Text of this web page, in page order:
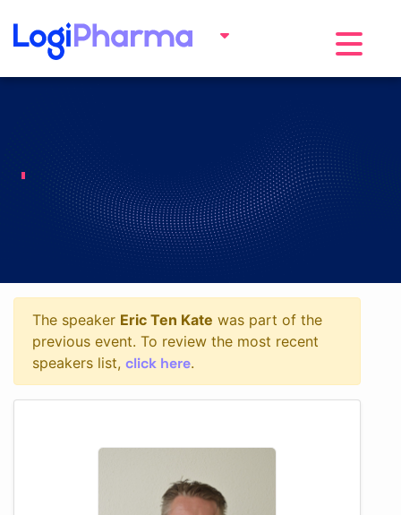
Toggle
The speaker Eric Ten Kate was part of the
previous event. To review the most recent
speakers list, click here.